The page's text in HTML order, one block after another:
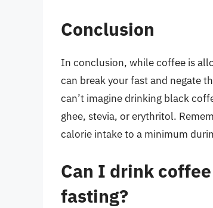
Conclusion
In conclusion, while coffee is
can break your fast and negate
can’t imagine drinking black
ghee, stevia, or erythritol.
calorie intake to a minimum
Can I drink
fasting?